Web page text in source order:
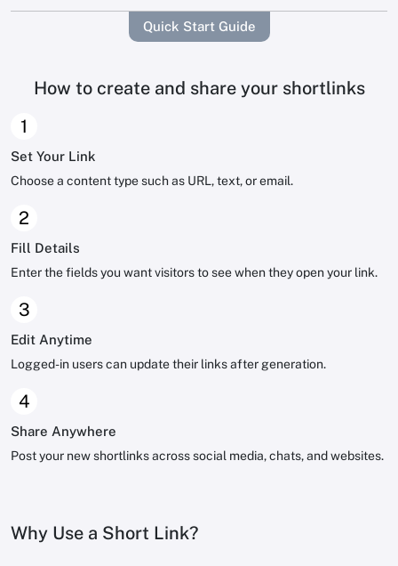
Quick Start Guide
How to create and share your shortlinks
1
Set Your Link
Choose a content type such as URL, text, or email.
2
Fill Details
Enter the fields you want visitors to see when they open your link.
3
Edit Anytime
Logged-in users can update their links after generation.
4
Share Anywhere
Post your new shortlinks across social media, chats, and websites.
Why Use a Short Link?